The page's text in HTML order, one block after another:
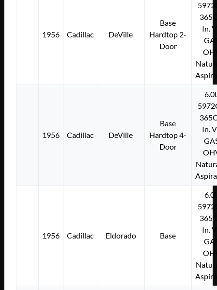
1956 Cadillac DeVille
Base
Hardtop 2-
Door
In.
1956 Cadillac DeVille
Base
Hardtop 4-
Door
In.
1956 Cadillac Eldorado Base
In.